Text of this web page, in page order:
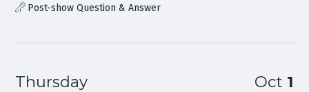
Post-show Question & Answer
Thursday Oct 1